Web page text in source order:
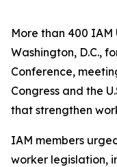
More than 400
Washington, D.C.,
Conference,
Congress and the
that strengthen
IAM members
worker legislation,